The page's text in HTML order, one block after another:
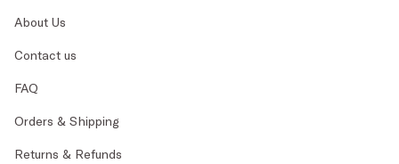
About Us
Contact us
FAQ
Orders & Shipping
Returns & Refunds